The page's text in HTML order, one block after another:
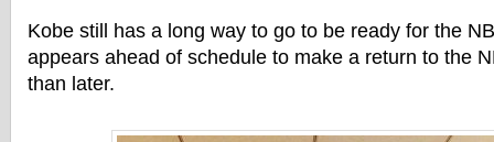
Kobe still has a long way to go to be ready for the
appears ahead of schedule to make a return to the
than later.